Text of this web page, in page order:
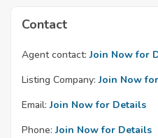
Contact
Agent contact: Join Now for
Listing Company: Join Now
Email: Join Now for Details
Phone: Join Now for Details